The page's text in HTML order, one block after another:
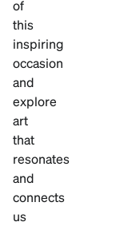
of
this
inspiring
occasion
and
explore
art
that
resonates
and
connects
us